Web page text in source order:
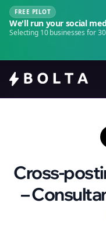
FREE PILOT
We'll run your social
Selecting 10 businesses for
Cross-
–